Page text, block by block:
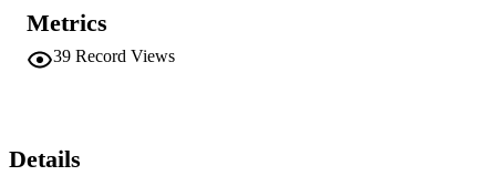
Metrics
39 Record Views
Details